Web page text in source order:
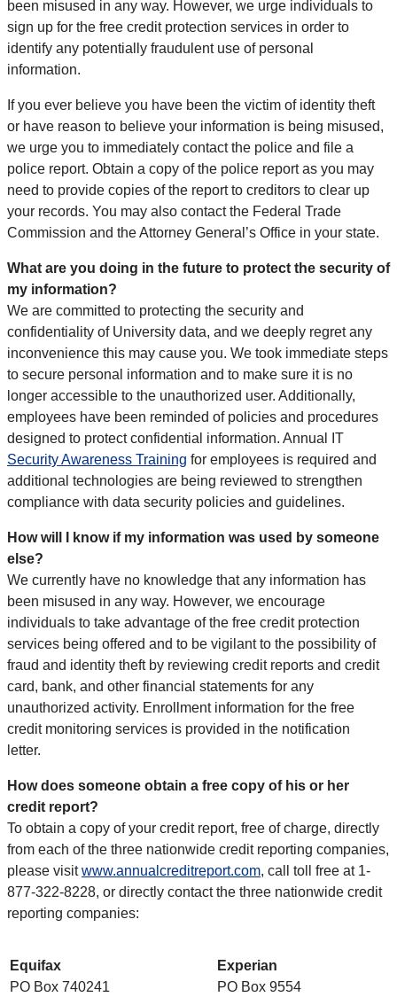
been misused in any way. However, we urge individuals to
sign up for the free credit protection services in order to
identify any potentially fraudulent use of personal
information.
If you ever believe you have been the victim of identity theft
or have reason to believe your information is being misused,
we urge you to immediately contact the police and file a
police report. Obtain a copy of the police report as you may
need to provide copies of the report to creditors to clear up
your records. You may also contact the Federal Trade
Commission and the Attorney General’s Office in your state.
What are you doing in the future to protect the security of
my information?
We are committed to protecting the security and
confidentiality of University data, and we deeply regret any
inconvenience this may cause you. We took immediate steps
to secure personal information and to make sure it is no
longer accessible to the unauthorized user. Additionally,
employees have been reminded of policies and procedures
designed to protect confidential information. Annual IT
Security Awareness Training for employees is required and
additional technologies are being reviewed to strengthen
compliance with data security policies and guidelines.
How will I know if my information was used by someone
else?
We currently have no knowledge that any information has
been misused in any way. However, we encourage
individuals to take advantage of the free credit protection
services being offered and to be vigilant to the possibility of
fraud and identity theft by reviewing credit reports and credit
card, bank, and other financial statements for any
unauthorized activity. Enrollment information for the free
credit monitoring services is provided in the notification
letter.
How does someone obtain a free copy of his or her
credit report?
To obtain a copy of your credit report, free of charge, directly
from each of the three nationwide credit reporting companies,
please visitwww.annualcreditreport.com, call toll free at 1-
877-322-8228, or directly contact the three nationwide credit
reporting companies:
Equifax
PO Box 740241
Experian
PO Box 9554